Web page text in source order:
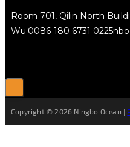
Room 701, Qilin North
Wu 0086-180 6731 0225
Copyright © 2026 Ningbo Ocean |